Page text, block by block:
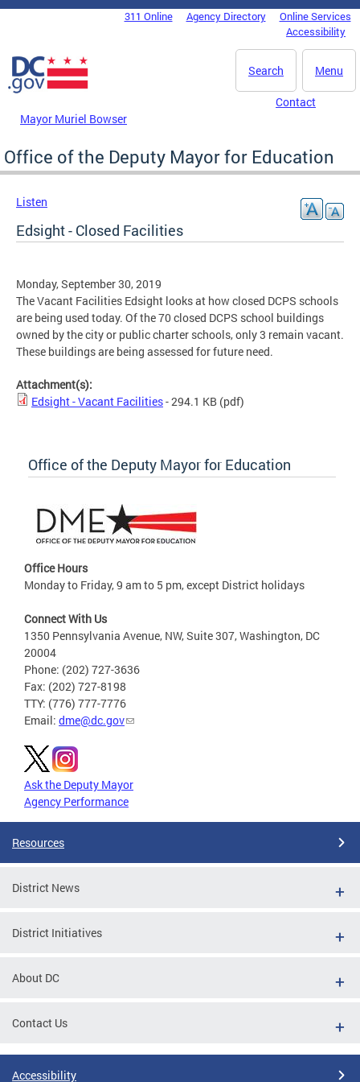
Skip to main content
DC Agency Top Menu311 Online Agency Directory
Online Services
Accessibility
Menu
Search
Mayor Muriel Bowser
Contact
Office of the Deputy Mayor for Education
Listen
Edsight - Closed Facilities
Monday, September 30, 2019
The Vacant Facilities Edsight looks at how closed DCPS schools
are being used today. Of the 70 closed DCPS school buildings
owned by the city or public charter schools, only 3 remain vacant.
These buildings are being assessed for future need.
Attachment(s):
Edsight - Vacant Facilities- 294.1 KB (pdf)
Office of the Deputy Mayor for Education
Office Hours
Monday to Friday, 9 am to 5 pm, except District holidays
Connect With Us
1350 Pennsylvania Avenue, NW, Suite 307, Washington, DC
20004
Phone: (202) 727-3636
Fax: (202) 727-8198
TTY: (776) 777-7776
Email: dme@dc.gov
Ask the Deputy Mayor
Agency Performance
Resources
District News
District Initiatives
About DC
Contact Us
Accessibility